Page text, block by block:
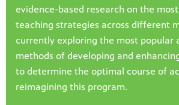
evidence-based research on the
teaching strategies across different
currently exploring the most popular
methods of developing and
to determine the optimal course of
reimagining this program.